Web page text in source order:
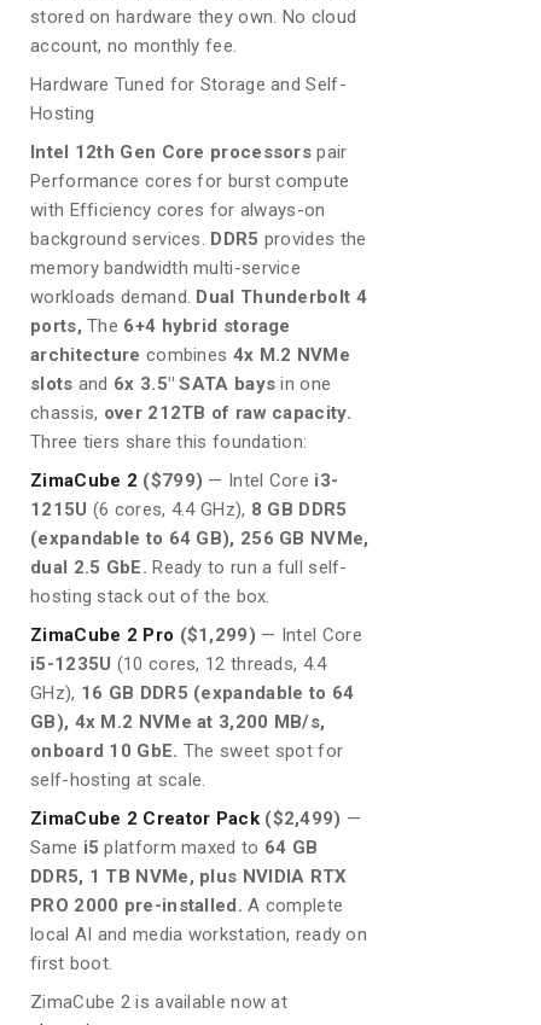
stored on hardware they own. No cloud
account, no monthly fee.
Hardware Tuned for Storage and Self-
Hosting
Intel 12th Gen Core processors pair
Performance cores for burst compute
with Efficiency cores for always-on
background services. DDR5 provides the
memory bandwidth multi-service
workloads demand. Dual Thunderbolt 4
ports, The 6+4 hybrid storage
architecture combines 4x M.2 NVMe
slots and 6x 3.5″ SATA bays in one
chassis, over 212TB of raw capacity.
Three tiers share this foundation:
ZimaCube 2 ($799) — Intel Core i3-
1215U (6 cores, 4.4 GHz), 8 GB DDR5
(expandable to 64 GB), 256 GB NVMe,
dual 2.5 GbE. Ready to run a full self-
hosting stack out of the box.
ZimaCube 2 Pro ($1,299) — Intel Core
i5-1235U (10 cores, 12 threads, 4.4
GHz), 16 GB DDR5 (expandable to 64
GB), 4x M.2 NVMe at 3,200 MB/s,
onboard 10 GbE. The sweet spot for
self-hosting at scale.
ZimaCube 2 Creator Pack($2,499) —
Same i5 platform maxed to 64 GB
DDR5, 1 TB NVMe, plus NVIDIA RTX
PRO 2000 pre-installed. A complete
local AI and media workstation, ready on
first boot.
ZimaCube 2 is available now at